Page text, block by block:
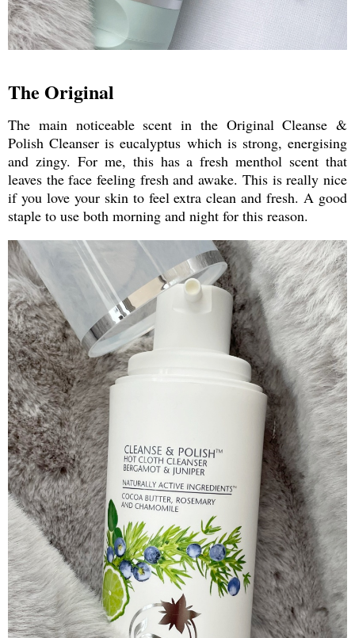
The Original
The main noticeable scent in the Original Cleanse &
Polish Cleanser is eucalyptus which is strong, energising
and zingy. For me, this has a fresh menthol scent that
leaves the face feeling fresh and awake. This is really nice
if you love your skin to feel extra clean and fresh. A good
staple to use both morning and night for this reason.